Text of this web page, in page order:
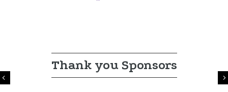
Thank you Sponsors
Previous